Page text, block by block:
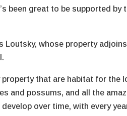
been great to be supported
Loutsky, whose property
property that are habitat for
and possums, and all the
over time, with every